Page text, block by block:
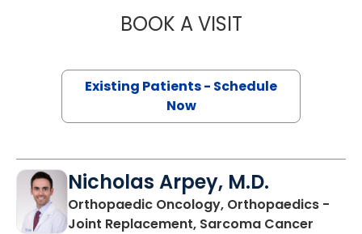
BOOK A VISITWILLIAM GREER
Existing Patients - Schedule
Now
Nicholas Arpey, M.D.
Orthopaedic Oncology, Orthopaedics -
Joint Replacement, Sarcoma Cancer